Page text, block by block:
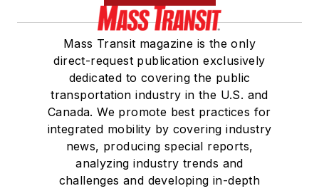
She is a graduate of
Drake University in
Des Moines, Iowa,
where she earned a
Bachelor of Arts
degree in Journalism
and Mass
Communication.
Mass Transit magazine is the only
direct-request publication exclusively
dedicated to covering the public
transportation industry in the U.S. and
Canada. We promote best practices for
integrated mobility by covering industry
news, producing special reports,
analyzing industry trends and
challenges and developing in-depth